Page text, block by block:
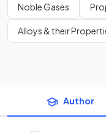
Noble Gases
Alloys & their
Author